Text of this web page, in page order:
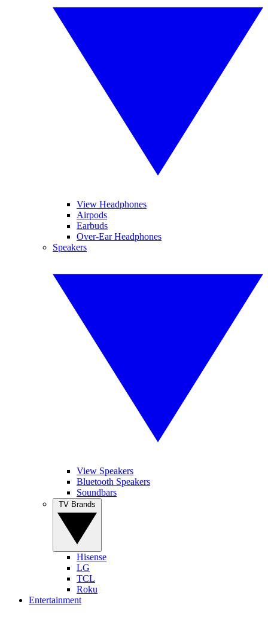
View Headphones
Airpods
Earbuds
Over-Ear Headphones
Speakers
View Speakers
Bluetooth Speakers
Soundbars
Hisense
LG
TCL
Roku
Entertainment